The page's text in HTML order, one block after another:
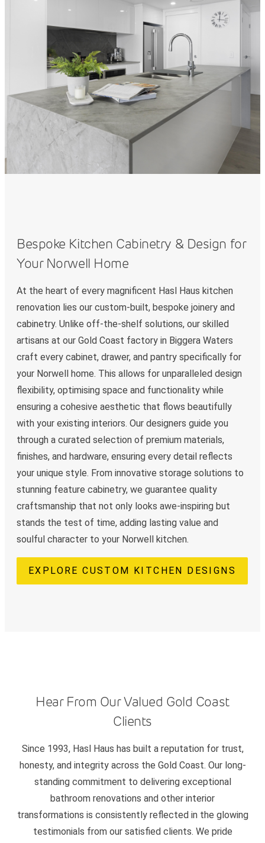
Bespoke Kitchen Cabinetry & Design for
Your Norwell Home
At the heart of every magnificent Hasl Haus kitchen
renovation lies our custom-built, bespoke joinery and
cabinetry. Unlike off-the-shelf solutions, our skilled
artisans at our Gold Coast factory in Biggera Waters
craft every cabinet, drawer, and pantry specifically for
your Norwell home. This allows for unparalleled design
flexibility, optimising space and functionality while
ensuring a cohesive aesthetic that flows beautifully
with your existing interiors. Our designers guide you
through a curated selection of premium materials,
finishes, and hardware, ensuring every detail reflects
your unique style. From innovative storage solutions to
stunning feature cabinetry, we guarantee quality
craftsmanship that not only looks awe-inspiring but
stands the test of time, adding lasting value and
soulful character to your Norwell kitchen.
EXPLORE CUSTOM KITCHEN DESIGNS
Hear From Our Valued Gold Coast
Clients
Since 1993, Hasl Haus has built a reputation for trust,
honesty, and integrity across the Gold Coast. Our long-
standing commitment to delivering exceptional
bathroom renovations and other interior
transformations is consistently reflected in the glowing
testimonials from our satisfied clients. We pride